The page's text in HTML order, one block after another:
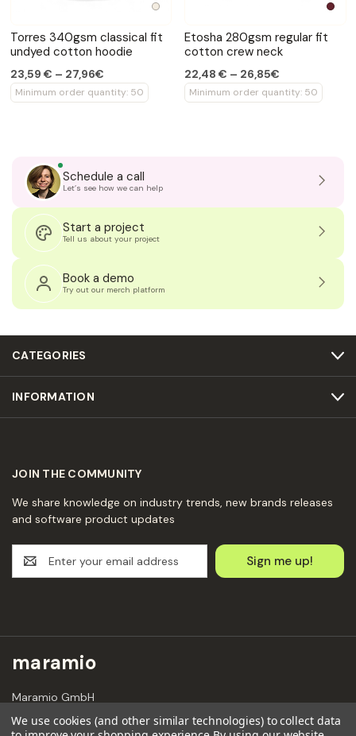
Torres 340gsm classical fit
undyed cotton hoodie
23,59 € – 27,96€
Minimum order quantity: 50
Etosha 280gsm regular fit
cotton crew neck
22,48 € – 26,85€
Minimum order quantity: 50
Schedule a call
Let’s see how we can help
Start a project
Tell us about your project
Book a demo
Try out our merch platform
CATEGORIES
INFORMATION
JOIN THE COMMUNITY
We share knowledge on industry trends, new brands releases
and software product updates
m
A
d
e
s
maramio
Maramio GmbH
Kochhannstraße 6,
10249 Berlin
We use cookies (and other similar technologies) to collect data